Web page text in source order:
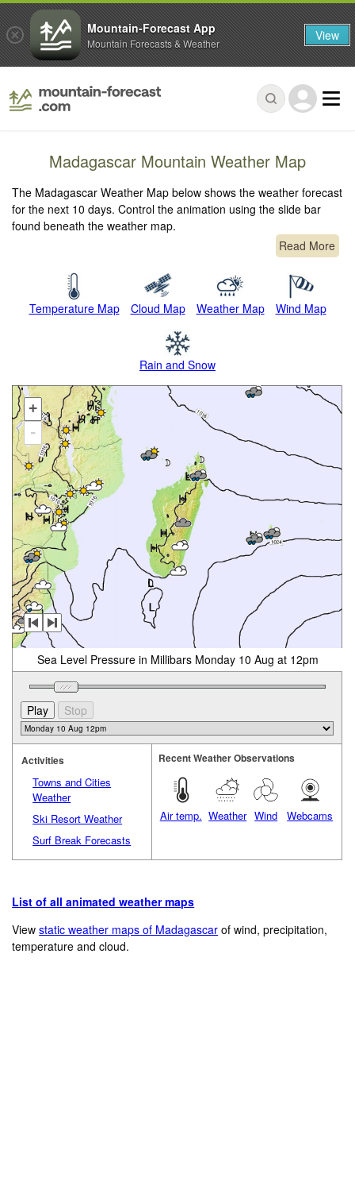
Madagascar Mountain Weather Map
The Madagascar Weather Map below shows the weather forecast
for the next 10 days. Control the animation using the slide bar
found beneath the weather map.
Read More
Temperature Map Cloud Map Weather Map Wind Map
Rain and Snow
+
-
Sea Level Pressure in Millibars Monday 10 Aug at 12pm
Activities
Towns and Cities
Weather
Ski Resort Weather
Surf Break Forecasts
Recent Weather Observations
Air temp. Weather Wind Webcams
List of all animated weather maps
Viewstatic weather maps of Madagascar of wind, precipitation,
temperature and cloud.
Mountain-Forecast App
Mountain Forecasts & Weather View